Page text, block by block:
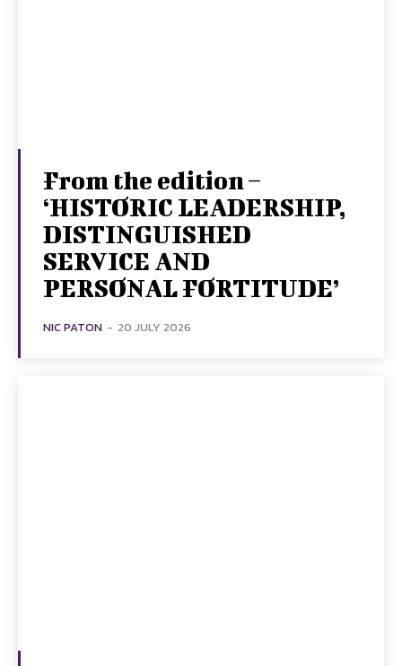
From the edition –
‘HISTORIC LEADERSHIP,
DISTINGUISHED
SERVICE AND
PERSONAL FORTITUDE’
NIC PATON - 20 JULY 2026